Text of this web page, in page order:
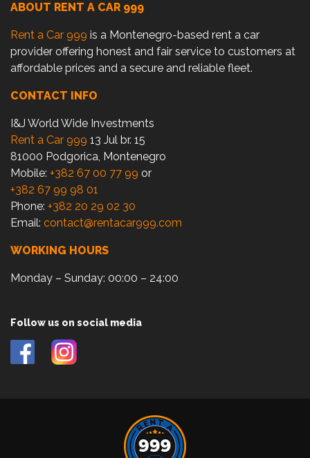
ABOUT RENT A CAR 999
Rent a Car 999 is a Montenegro-based rent a car
provider offering honest and fair service to customers at
affordable prices and a secure and reliable fleet.
CONTACT INFO
I&J World Wide Investments
Rent a Car 999 13 Jul br. 15
81000 Podgorica, Montenegro
Mobile: +382 67 00 77 99 or
+382 67 99 98 01
Phone: +382 20 29 02 30
Email: contact@rentacar999.com
WORKING HOURS
Monday – Sunday: 00:00 – 24:00
Follow us on social media